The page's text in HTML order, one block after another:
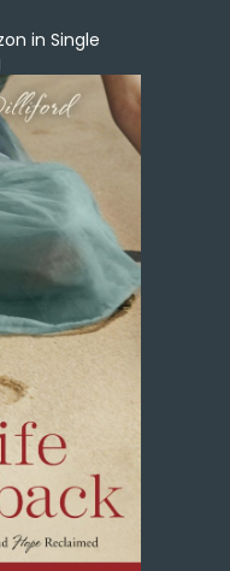
in Single